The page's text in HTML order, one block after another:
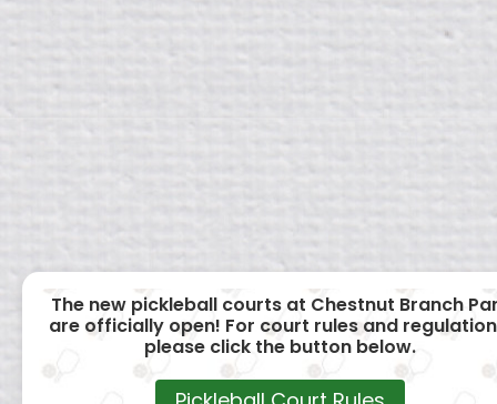
The new pickleball courts at Chestnut Branch
are officially open! For court rules and
please click the button below.